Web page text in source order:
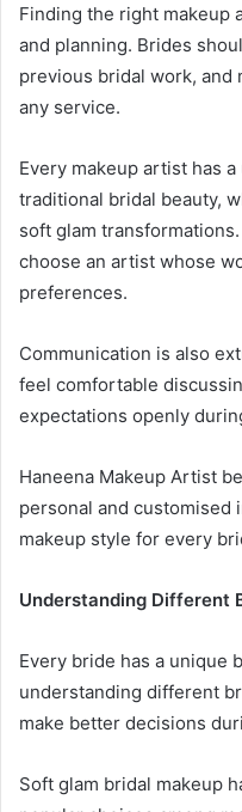
Finding the right makeup
and planning. Brides
previous bridal work, and
any service.
Every makeup artist has
traditional bridal beauty,
soft glam
choose an artist whose
preferences.
Communication is also
feel comfortable
expectations openly
Haneena Makeup Artist
personal and customised
makeup style for every
Understanding Different
Every bride has a unique
understanding different
make better decisions
Soft glam bridal makeup